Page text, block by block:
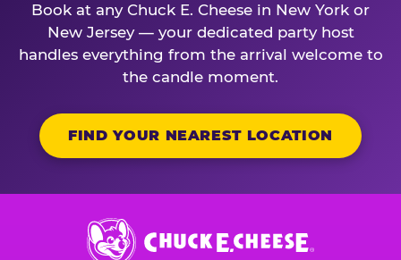
Book at any Chuck E. Cheese in New York or
New Jersey — your dedicated party host
handles everything from the arrival welcome to
the candle moment.
FIND YOUR NEAREST LOCATION
Chuck
E.